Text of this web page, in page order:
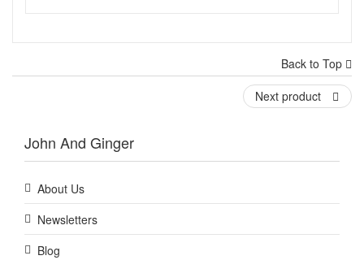
Back to Top
Next product
John And Ginger
About Us
Newsletters
Blog